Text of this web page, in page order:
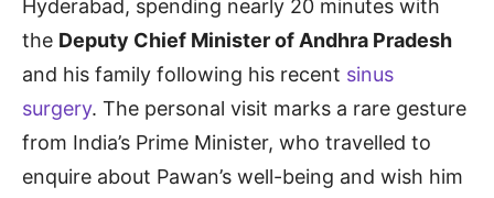
Hyderabad, spending nearly 20 minutes with
the Deputy Chief Minister of Andhra Pradesh
and his family following his recent sinus
surgery. The personal visit marks a rare gesture
from India’s Prime Minister, who travelled to
enquire about Pawan’s well-being and wish him